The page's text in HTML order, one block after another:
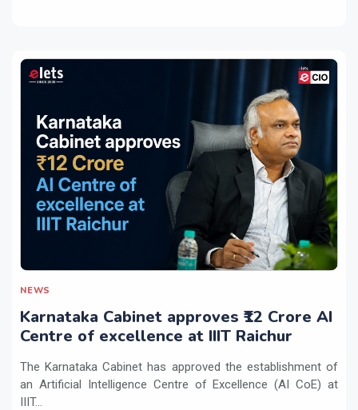
NEWS
Karnataka Cabinet approves ₹12 Crore AI
Centre of excellence at IIIT Raichur
The Karnataka Cabinet has approved the establishment of
an Artificial Intelligence Centre of Excellence (AI CoE) at
IIIT...